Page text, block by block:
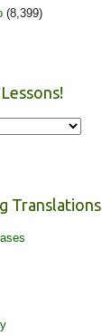
(8,399)
Translations